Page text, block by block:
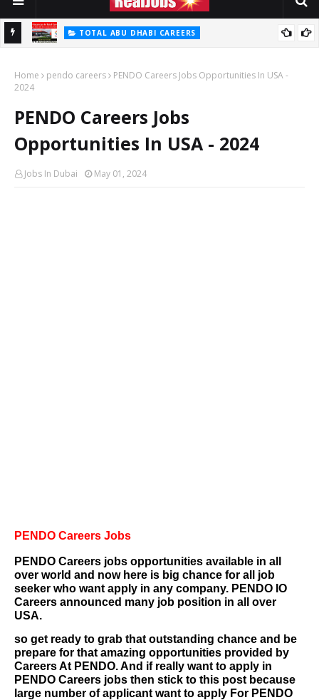
TOTAL ABU DHABI CAREERS
Home pendo careers
PENDO Careers Jobs Opportunities In USA -
2024
PENDO Careers Jobs
Opportunities In USA - 2024
Jobs In Dubai May 01, 2024
PENDO Careers Jobs
PENDO Careers jobs opportunities available in all
over world and now here is big chance for all job
seeker who want apply in any company. PENDO IO
Careers announced many job position in all over
USA.
so get ready to grab that outstanding chance and be
prepare for that amazing opportunities provided by
Careers At PENDO. And if really want to apply in
PENDO Careers jobs then stick to this post because
large number of applicant want to apply For PENDO